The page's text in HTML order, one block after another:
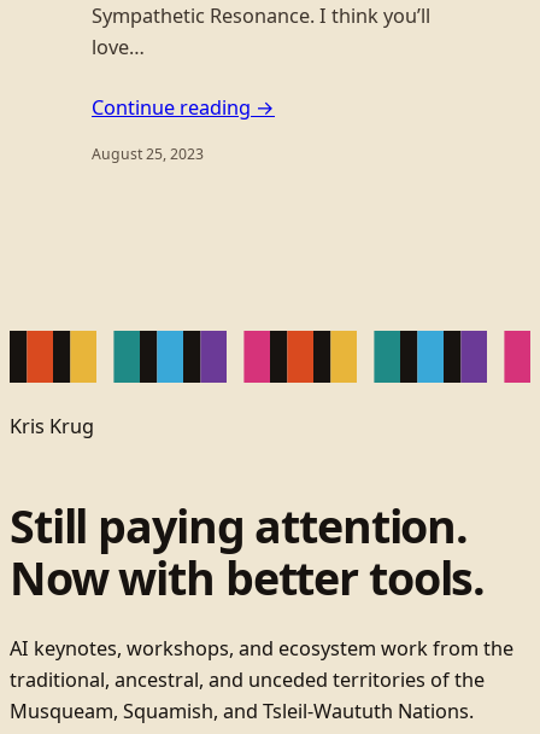
Sympathetic Resonance. I think you’ll
love…
Continue reading →
August 25, 2023
Kris Krug
Still paying attention.
Now with better tools.
AI keynotes, workshops, and ecosystem work from the
traditional, ancestral, and unceded territories of the
Musqueam, Squamish, and Tsleil-Waututh Nations.